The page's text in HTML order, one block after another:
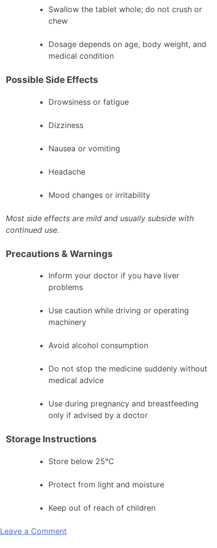
Swallow the tablet whole; do not crush or
chew
Dosage depends on age, body weight, and
medical condition
Possible Side Effects
Drowsiness or fatigue
Dizziness
Nausea or vomiting
Headache
Mood changes or irritability
Most side effects are mild and usually subside with
continued use.
Precautions & Warnings
Inform your doctor if you have liver
problems
Use caution while driving or operating
machinery
Avoid alcohol consumption
Do not stop the medicine suddenly without
medical advice
Use during pregnancy and breastfeeding
only if advised by a doctor
Storage Instructions
Store below 25°C
Protect from light and moisture
Keep out of reach of children
Leave a Comment